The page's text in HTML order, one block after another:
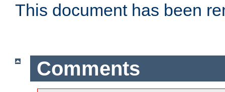
This document has been
Comments